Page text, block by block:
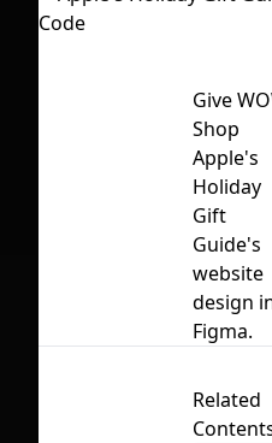
First Loading
depending
Give
Shop
Apple's
Holiday
Gift
Guide's
website
design
Figma.
Related